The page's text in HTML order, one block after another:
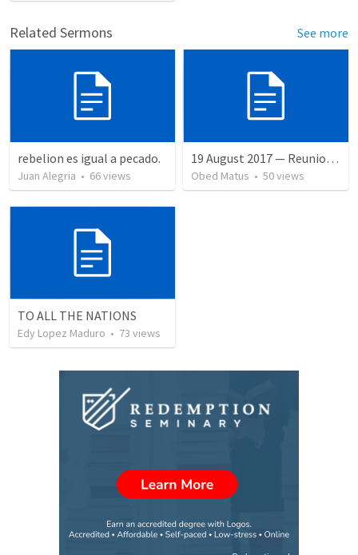
Related Sermons See more
rebelion es igual a pecado.
Juan Alegria • 66views
19 August 2017 — Reunion Administrativa
Obed Matus • 50views
TO ALL THE NATIONS
Edy Lopez Maduro • 73 views